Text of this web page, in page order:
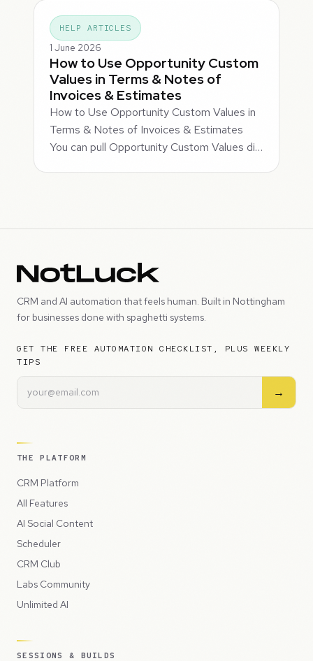
HELP ARTICLES
1 June 2026
How to Use Opportunity Custom
Values in Terms & Notes of
Invoices & Estimates
How to Use Opportunity Custom Values in
Terms & Notes of Invoices & Estimates
You can pull Opportunity Custom Values di…
CRM and AI automation that feels human. Built in Nottingham
for businesses done with spaghetti systems.
GET THE FREE AUTOMATION CHECKLIST, PLUS WEEKLY
TIPS
→
THE PLATFORM
CRM Platform
All Features
AI Social Content
Scheduler
CRM Club
Labs Community
Unlimited AI
SESSIONS & BUILDS